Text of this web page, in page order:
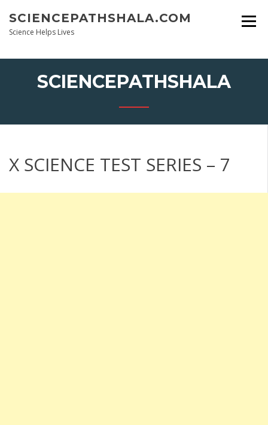
content
SCIENCEPATHSHALA.COM
Science Helps Lives
SCIENCEPATHSHALA
X SCIENCE TEST SERIES – 7